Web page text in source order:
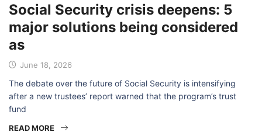
Social Security crisis deepens: 5
major solutions being considered
as
June 18, 2026
The debate over the future of Social Security is intensifying
after a new trustees’ report warned that the program’s trust
fund
READ MORE